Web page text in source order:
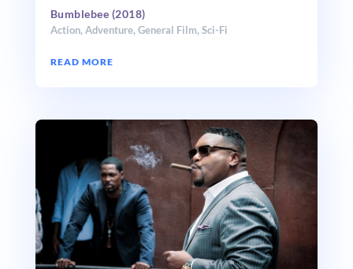
Bumblebee (2018)
Action, Adventure, General Film, Sci-Fi
READ MORE